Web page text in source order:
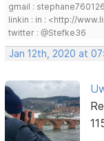
gmail :
linkin : in : <http://
twitter : @Stefke36
Jan 12th, 2020 at